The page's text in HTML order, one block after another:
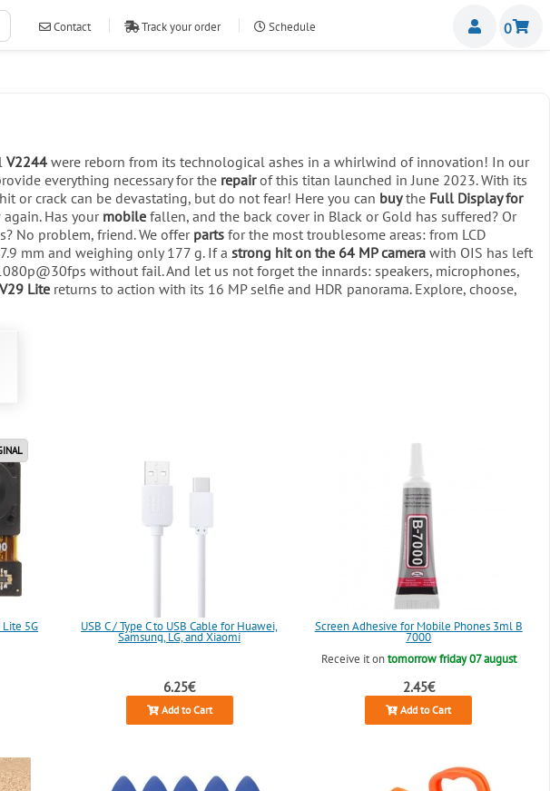
Contact Track your order Schedule 0
V2244 were reborn from its technological ashes in a whirlwind of innovation! In our
everything necessary for the repairof this titan launched in June 2023. With its
or crack can be devastating, but do not fear! Here you can buythe Full Display for
Has your mobile fallen, and the back cover in Black or Gold has suffered? Or
No problem, friend. We offer parts for the most troublesome areas: from LCD
mm and weighing only 177 g. If a strong hit on the 64 MP camera with OIS has left
without fail. And let us not forget the innards: speakers, microphones,
Lite returns to action with its 16 MP selfie and HDR panorama. Explore, choose,
Lite 5G USB C / Type C to USB Cable for Huawei,
Samsung, LG, and Xiaomi
6.25€
Add to Cart
Screen Adhesive for Mobile Phones 3ml B
7000
Receive it ontomorrow friday 07 august
2.45€
Add to Cart